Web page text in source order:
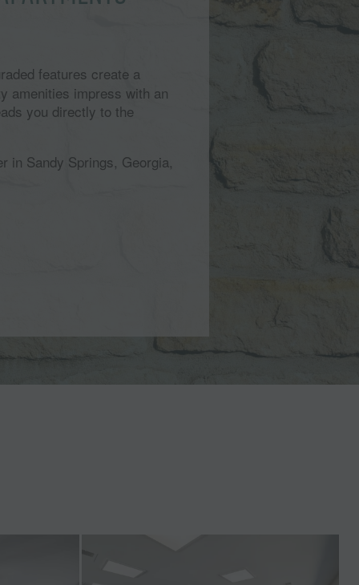
features create a
amenities impress with an
you directly to the
in Sandy Springs, Georgia,